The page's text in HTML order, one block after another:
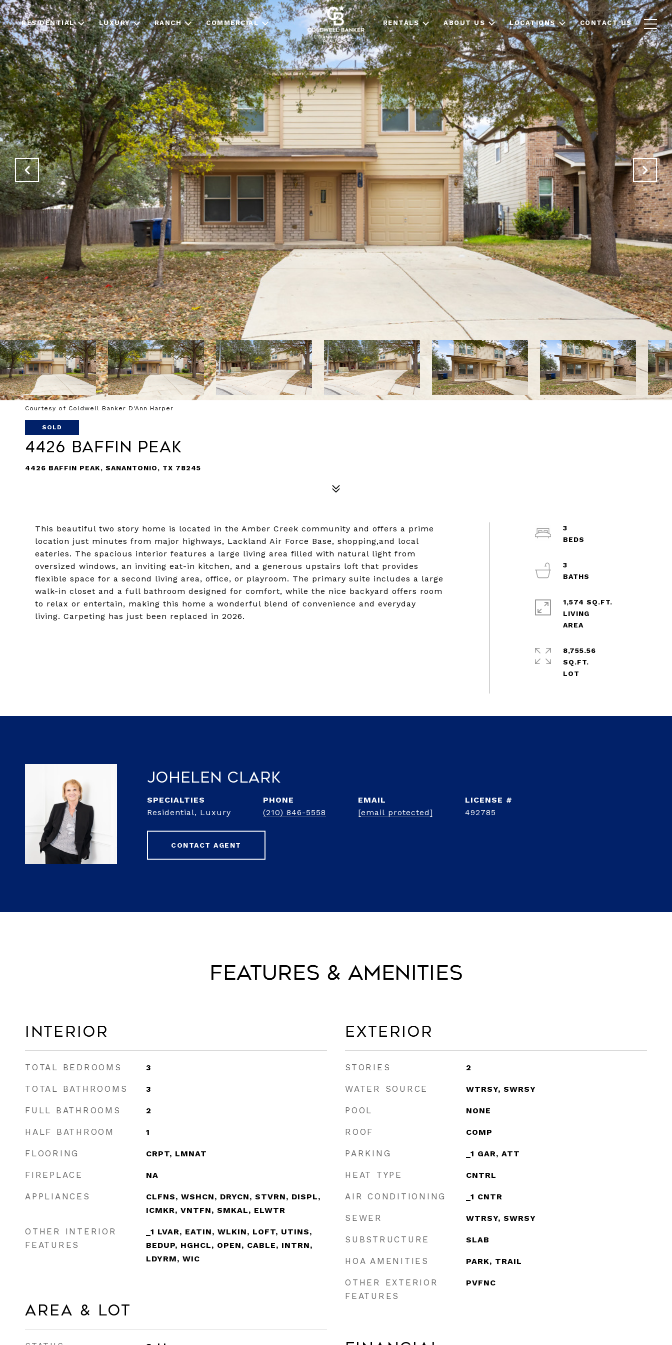
RESIDENTIAL LUXURY RANCH COMMERCIAL RENTALS ABOUT US LOCATIONS CONTACT US
Courtesy of Coldwell Banker D'Ann Harper
SOLD
4426 Baffin Peak
4426 BAFFIN PEAK, SANANTONIO, TX 78245
This beautiful two story home is located in the Amber Creek community and offers a prime
location just minutes from major highways, Lackland Air Force Base, shopping,and local
eateries. The spacious interior features a large living area filled with natural light from
oversized windows, an inviting eat-in kitchen, and a generous upstairs loft that provides
flexible space for a second living area, office, or playroom. The primary suite includes a large
walk-in closet and a full bathroom designed for comfort, while the nice backyard offers room
to relax or entertain, making this home a wonderful blend of convenience and everyday
living. Carpeting has just been replaced in 2026.
3
3
1,574 SQ.FT.
LIVING
8,755.56
SQ.FT.
JoHelen Clark
Residential, Luxury
PHONE
(210) 846-5558
EMAIL
[email protected]
492785
CONTACT AGENT
Features & Amenities
Interior
TOTAL BEDROOMS 3
TOTAL BATHROOMS 3
FULL BATHROOMS 2
HALF BATHROOM 1
FLOORING CRPT, LMNAT
FIREPLACE NA
APPLIANCES
CLFNS, WSHCN, DRYCN, STVRN, DISPL,
ICMKR, VNTFN, SMKAL, ELWTR
OTHER INTERIOR
FEATURES
_1 LVAR, EATIN, WLKIN, LOFT, UTINS,
BEDUP, HGHCL, OPEN, CABLE, INTRN,
LDYRM, WIC
Area & Lot
Exterior
STORIES 2
WATER SOURCE WTRSY, SWRSY
POOL NONE
ROOF COMP
PARKING _1 GAR, ATT
HEAT TYPE CNTRL
AIR CONDITIONING _1 CNTR
SEWER WTRSY, SWRSY
SUBSTRUCTURE SLAB
HOA AMENITIES PARK, TRAIL
OTHER EXTERIOR
FEATURES
PVFNC